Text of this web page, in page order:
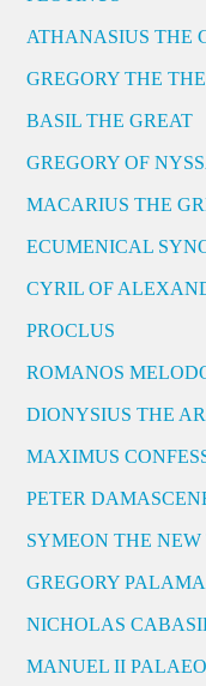
ATHANASIUS THE
GREGORY THE
BASIL THE GREAT
GREGORY OF
MACARIUS THE
ECUMENICAL
CYRIL OF
PROCLUS
ROMANOS
DIONYSIUS THE
MAXIMUS
PETER
SYMEON THE
GREGORY
NICHOLAS
MANUEL II